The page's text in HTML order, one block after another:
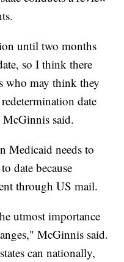
until two months
so I think there
who may think they
date
said.
Medicaid needs to
date because
through US mail.
utmost importance
McGinnis said.
can nationally,